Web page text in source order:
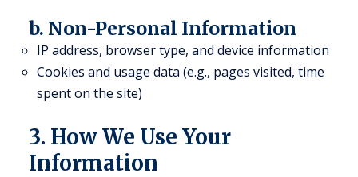
b. Non-Personal Information
IP address, browser type, and device information
Cookies and usage data (e.g., pages visited, time
spent on the site)
3. How We Use Your
Information